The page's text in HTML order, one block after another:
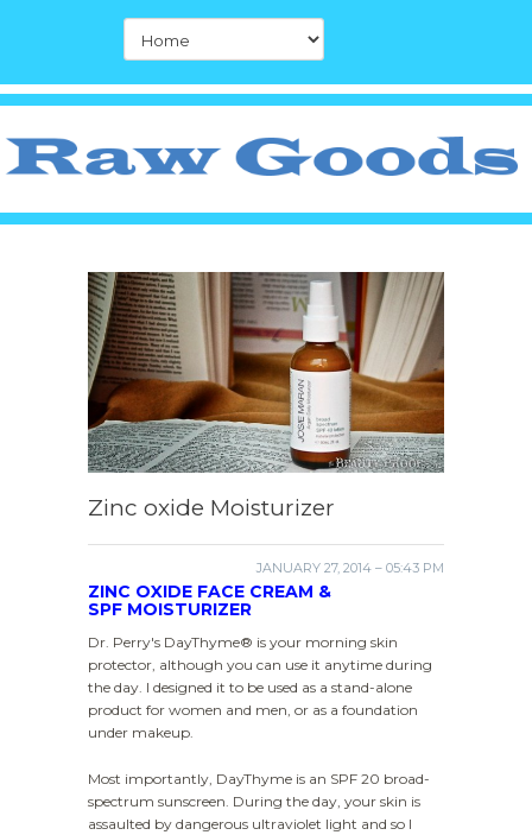
Zinc oxide Moisturizer
JANUARY 27, 2014 – 05:43 PM
ZINC OXIDE FACE CREAM &
SPF MOISTURIZER
Dr. Perry's DayThyme® is your morning skin
protector, although you can use it anytime during
the day. I designed it to be used as a stand-alone
product for women and men, or as a foundation
under makeup.
Most importantly, DayThyme is an SPF 20 broad-
spectrum sunscreen. During the day, your skin is
assaulted by dangerous ultraviolet light and so I